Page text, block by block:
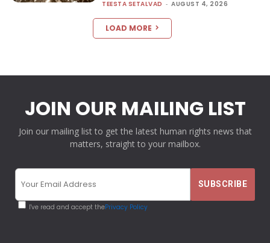
TEESTA SETALVAD - AUGUST 4, 2026
LOAD MORE
JOIN OUR MAILING LIST
Join our mailing list to get the latest human rights news that
matters, straight to your mailbox.
I've read and accept thePrivacy Policy